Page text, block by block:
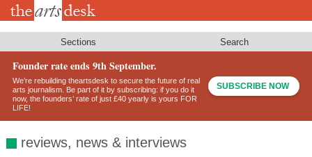
Skip
Sections Search
Founder rate ends 9th September.
We’re rebuilding theartsdesk to secure the future of real
arts journalism. Be part of it by subscribing: if you do it
now, the founders’ rate of just £40 yearly is yours FOR
LIFE!
SUBSCRIBE NOW
reviews, news & interviews